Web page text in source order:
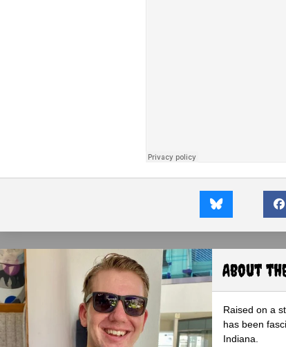
About
Raised on a
has been
Indiana.